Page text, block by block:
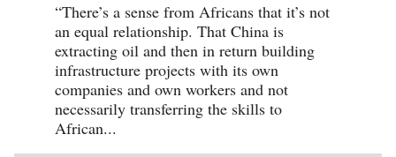
“There’s a sense from Africans that it’s not
an equal relationship. That China is
extracting oil and then in return building
infrastructure projects with its own
companies and own workers and not
necessarily transferring the skills to
African...